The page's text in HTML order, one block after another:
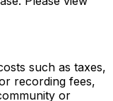
such as taxes,
recording fees,
or